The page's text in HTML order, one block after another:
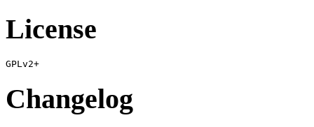
License
Changelog